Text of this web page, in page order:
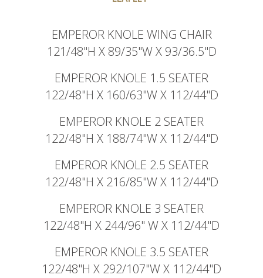
EMPEROR KNOLE WING CHAIR
121/48"H X 89/35"W X 93/36.5"D
EMPEROR KNOLE 1.5 SEATER
122/48"H X 160/63"W X 112/44"D
EMPEROR KNOLE 2 SEATER
122/48"H X 188/74"W X 112/44"D
EMPEROR KNOLE 2.5 SEATER
122/48"H X 216/85"W X 112/44"D
EMPEROR KNOLE 3 SEATER
122/48"H X 244/96" W X 112/44"D
EMPEROR KNOLE 3.5 SEATER
122/48"H X 292/107"W X 112/44"D